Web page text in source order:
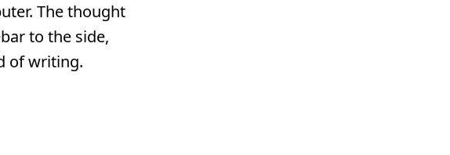
The thought
to the side,
of writing.